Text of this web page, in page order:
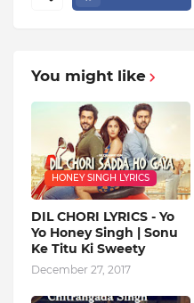
You might like
HONEY SINGH LYRICS
DIL CHORI LYRICS - Yo
Yo Honey Singh | Sonu
Ke Titu Ki Sweety
December 27, 2017